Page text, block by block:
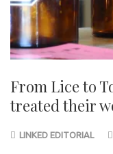
From Lice to
treated their
LINKED EDITORIAL